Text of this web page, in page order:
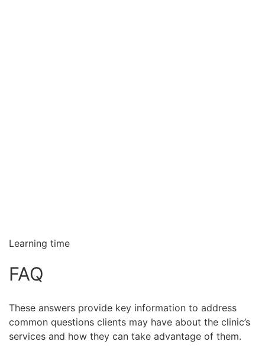
Learning time
FAQ
These answers provide key information to address
common questions clients may have about the clinic’s
services and how they can take advantage of them.